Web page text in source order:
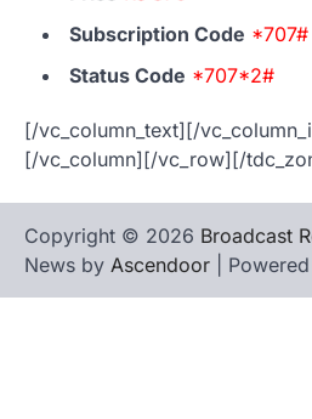
Subscription Code *707#
Status Code *707*2#
[/vc_column_text][/
[/vc_column][/vc_row][/
Copyright © 2026 Broadcast
News by Ascendoor |